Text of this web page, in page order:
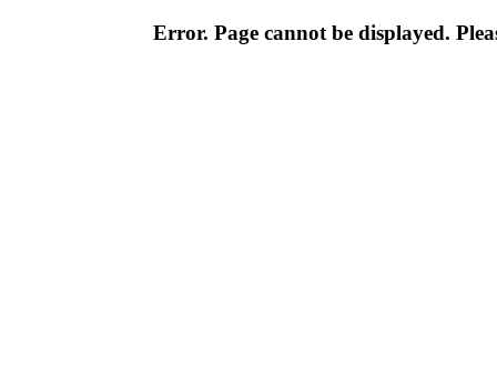
Error. Page cannot be displayed.